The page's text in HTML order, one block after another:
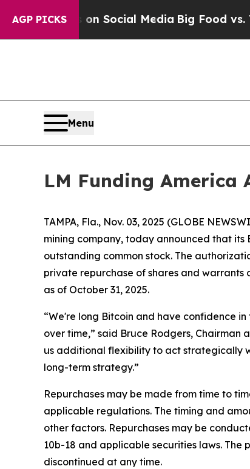
AGP PICKSon Social Media Big Food vs. The
Menu
LM Funding America
TAMPA, Fla., Nov. 03, 2025 (GLOBE
mining company, today announced that its
outstanding common stock. The
private repurchase of shares and warrants
as of October 31, 2025.
“We're long Bitcoin and have confidence
over time,” said Bruce Rodgers, Chairman
us additional flexibility to act strategically
long-term strategy.”
Repurchases may be made from time to
applicable regulations. The timing and
other factors. Repurchases may be
10b-18 and applicable securities laws.
discontinued at any time.